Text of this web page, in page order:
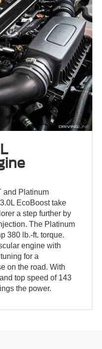
and Platinum
EcoBoost take
a step further by
The Platinum
380 lb.-ft. torque.
engine with
for a
on the road. With
top speed of 143
the power.